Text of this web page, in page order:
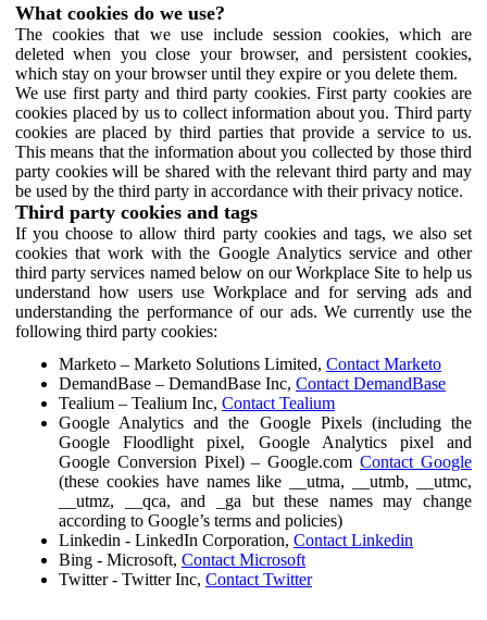
What cookies do we use?
The cookies that we use include session cookies, which are
deleted when you close your browser, and persistent cookies,
which stay on your browser until they expire or you delete them.
We use first party and third party cookies. First party cookies are
cookies placed by us to collect information about you. Third party
cookies are placed by third parties that provide a service to us.
This means that the information about you collected by those third
party cookies will be shared with the relevant third party and may
be used by the third party in accordance with their privacy notice.
Third party cookies and tags
If you choose to allow third party cookies and tags, we also set
cookies that work with the Google Analytics service and other
third party services named below on our Workplace Site to help us
understand how users use Workplace and for serving ads and
understanding the performance of our ads. We currently use the
following third party cookies:
Marketo – Marketo Solutions Limited, Contact Marketo
DemandBase – DemandBase Inc, Contact DemandBase
Tealium – Tealium Inc, Contact Tealium
Google Analytics and the Google Pixels (including the
Google Floodlight pixel, Google Analytics pixel and
Google Conversion Pixel) – Google.comContact Google
(these cookies have names like __utma, __utmb, __utmc,
__utmz, __qca, and _ga but these names may change
according to Google’s terms and policies)
Linkedin - LinkedIn Corporation, Contact Linkedin
Bing - Microsoft, Contact Microsoft
Twitter - Twitter Inc, Contact Twitter